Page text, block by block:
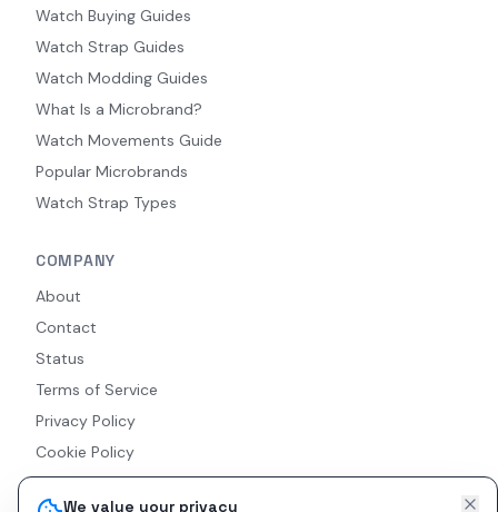
We value your privacy
Watch Buying Guides
Watch Strap Guides
Watch Modding Guides
What Is a Microbrand?
Watch Movements Guide
Popular Microbrands
Watch Strap Types
COMPANY
About
Contact
Status
Terms of Service
Privacy Policy
Cookie Policy
Accessibility